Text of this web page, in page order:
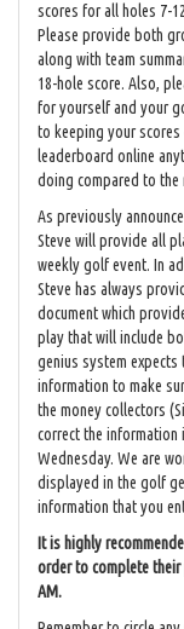
scores for all holes 7-
Please provide both
along with team
18-hole score. Also,
for yourself and your
to keeping your
leaderboard online
doing compared to
As previously
Steve will provide all
weekly golf event. In
Steve has always
document which
play that will include
genius system
information to make
the money collectors
correct the
Wednesday. We are
displayed in the golf
information that you
It is highly
order to complete
AM.